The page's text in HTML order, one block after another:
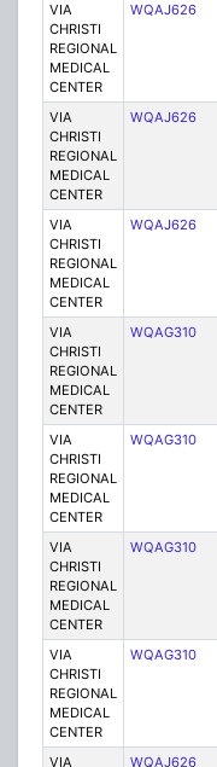
VIA
CHRISTI
REGIONAL
MEDICAL
CENTER
WQAJ626
VIA
CHRISTI
REGIONAL
MEDICAL
CENTER
WQAJ626
VIA
CHRISTI
REGIONAL
MEDICAL
CENTER
WQAJ626
VIA
CHRISTI
REGIONAL
MEDICAL
CENTER
WQAG310
VIA
CHRISTI
REGIONAL
MEDICAL
CENTER
WQAG310
VIA
CHRISTI
REGIONAL
MEDICAL
CENTER
WQAG310
VIA
CHRISTI
REGIONAL
MEDICAL
CENTER
WQAG310
VIA
WQAJ626